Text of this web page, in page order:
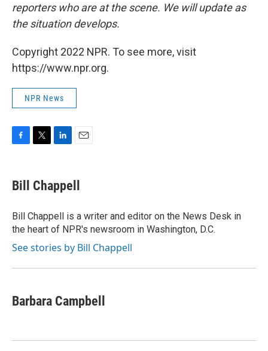
reporters who are at the scene. We will update as
the situation develops.
Copyright 2022 NPR. To see more, visit
https://www.npr.org.
NPR News
e
b
o
k
t
t
r
k
e
I
n
i
l
Bill Chappell
Bill Chappell is a writer and editor on the News Desk in
the heart of NPR's newsroom in Washington, D.C.
See stories by Bill Chappell
Barbara Campbell